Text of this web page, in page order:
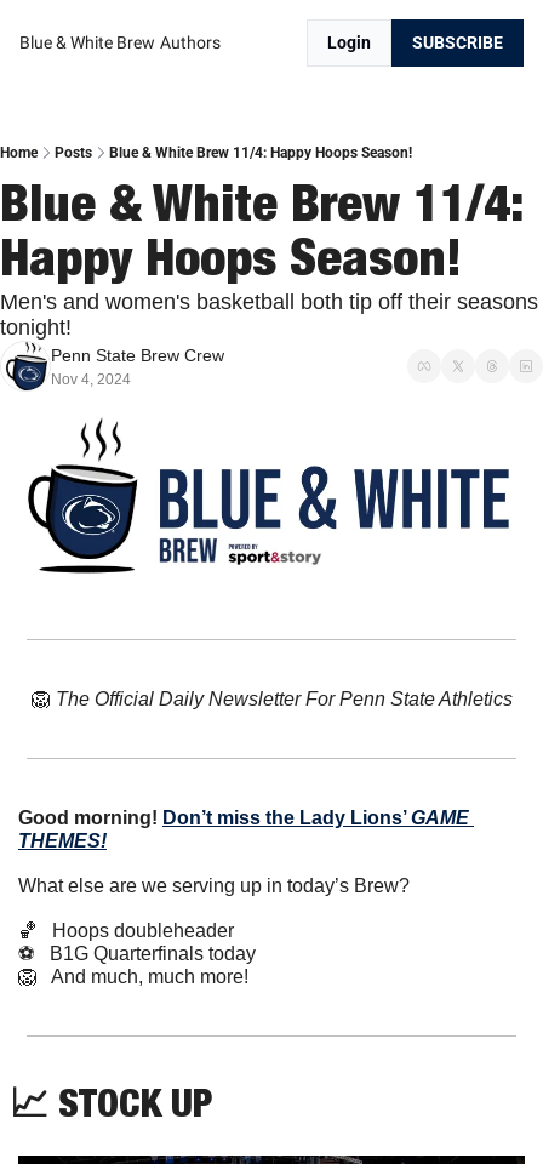
Blue & White Brew Authors Login SUBSCRIBE
Home Posts Blue & White Brew 11/4: Happy Hoops Season!
Blue & White Brew 11/4:
Happy Hoops Season!
Men's and women's basketball both tip off their seasons
tonight!
Penn State Brew Crew
Nov 4, 2024
🦁 The Official Daily Newsletter For Penn State Athletics
Good morning! Don’t miss the Lady Lions’ GAME
THEMES!
What else are we serving up in today’s Brew?
🏀
   Hoops doubleheader
⚽️   B1G Quarterfinals today
🦁
   And much, much more!
📈 STOCK UP